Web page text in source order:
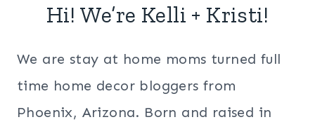
Hi! We’re Kelli + Kristi!
We are stay at home moms turned full
time home decor bloggers from
Phoenix, Arizona. Born and raised in